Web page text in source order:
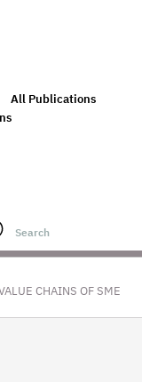
All Publications
CHAINS OF SME